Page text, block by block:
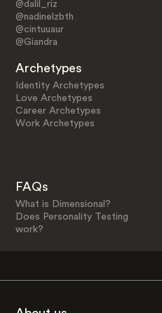
@dalil_riz
@nadinelzbth
@cintuuaur
@Giandra
Archetypes
Identity Archetypes
Love Archetypes
Career Archetypes
Work Archetypes
FAQs
What is Dimensional?
Does Personality Testing
work?